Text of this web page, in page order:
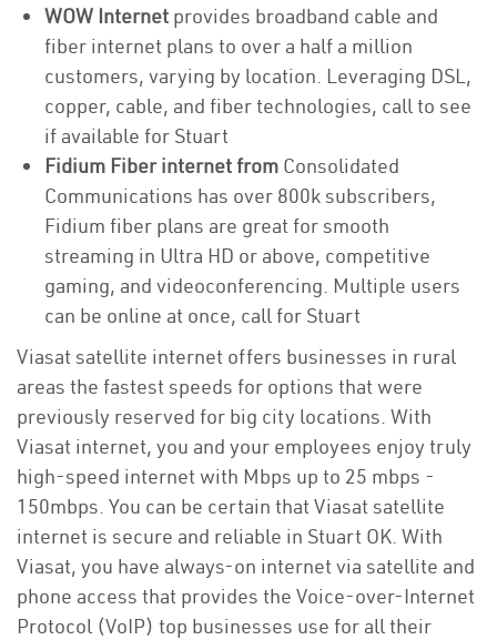
WOW Internet provides broadband cable and
fiber internet plans to over a half a million
customers, varying by location. Leveraging DSL,
copper, cable, and fiber technologies, call to see
if available for Stuart
Fidium Fiber internet from Consolidated
Communications has over 800k subscribers,
Fidium fiber plans are great for smooth
streaming in Ultra HD or above, competitive
gaming, and videoconferencing. Multiple users
can be online at once, call for Stuart
Viasat satellite internet offers businesses in rural
areas the fastest speeds for options that were
previously reserved for big city locations. With
Viasat internet, you and your employees enjoy truly
high-speed internet with Mbps up to 25 mbps -
150mbps. You can be certain that Viasat satellite
internet is secure and reliable in Stuart OK. With
Viasat, you have always-on internet via satellite and
phone access that provides the Voice-over-Internet
Protocol (VoIP) top businesses use for all their